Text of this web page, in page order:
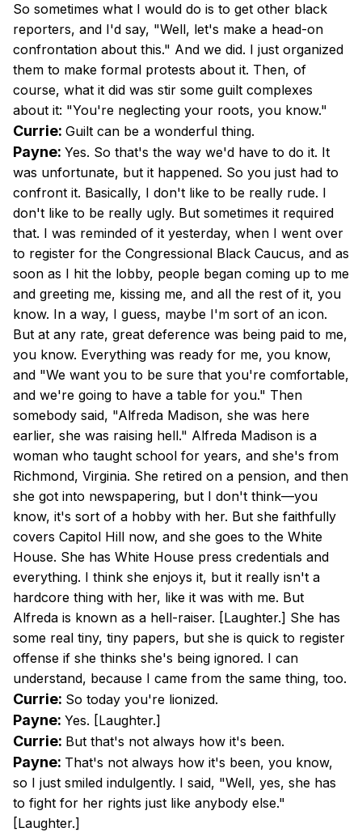
So sometimes what I would do is to get other black
reporters, and I'd say, "Well, let's make a head-on
confrontation about this." And we did. I just organized
them to make formal protests about it. Then, of
course, what it did was stir some guilt complexes
about it: "You're neglecting your roots, you know."
Currie: Guilt can be a wonderful thing.
Payne: Yes. So that's the way we'd have to do it. It
was unfortunate, but it happened. So you just had to
confront it. Basically, I don't like to be really rude. I
don't like to be really ugly. But sometimes it required
that. I was reminded of it yesterday, when I went over
to register for the Congressional Black Caucus, and as
soon as I hit the lobby, people began coming up to me
and greeting me, kissing me, and all the rest of it, you
know. In a way, I guess, maybe I'm sort of an icon.
But at any rate, great deference was being paid to me,
you know. Everything was ready for me, you know,
and "We want you to be sure that you're comfortable,
and we're going to have a table for you." Then
somebody said, "Alfreda Madison, she was here
earlier, she was raising hell." Alfreda Madison is a
woman who taught school for years, and she's from
Richmond, Virginia. She retired on a pension, and then
she got into newspapering, but I don't think—you
know, it's sort of a hobby with her. But she faithfully
covers Capitol Hill now, and she goes to the White
House. She has White House press credentials and
everything. I think she enjoys it, but it really isn't a
hardcore thing with her, like it was with me. But
Alfreda is known as a hell-raiser. [Laughter.] She has
some real tiny, tiny papers, but she is quick to register
offense if she thinks she's being ignored. I can
understand, because I came from the same thing, too.
Currie: So today you're lionized.
Payne: Yes. [Laughter.]
Currie: But that's not always how it's been.
Payne: That's not always how it's been, you know,
so I just smiled indulgently. I said, "Well, yes, she has
to fight for her rights just like anybody else."
[Laughter.]